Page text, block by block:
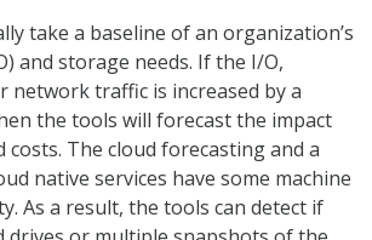
take a baseline of an organization’s
and storage needs. If the I/O,
network traffic is increased by a
the tools will forecast the impact
costs. The cloud forecasting and a
native services have some machine
As a result, the tools can detect if